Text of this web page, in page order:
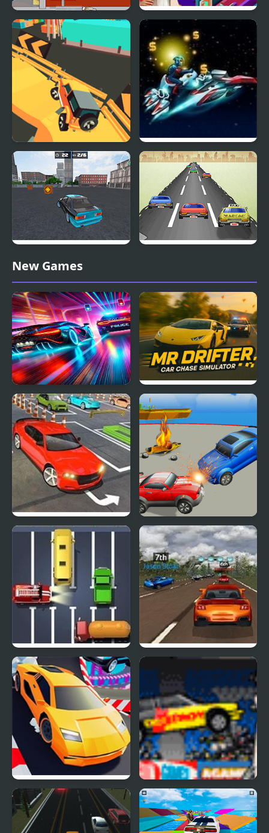
Idle Shipping Tycoon Idle Daycare Tycoon
Dangerous Speedway
Cars
Star Cars
Drift No Limit: Car
Racing
New Games
Car vs. Cop
Mr. Drifter: Car Chase
Simulator
Real Car Simulator 3D
Arena Angry Cars
Unblock The Car Super Car Road Trip
Crazy Cars Destroy More Cars